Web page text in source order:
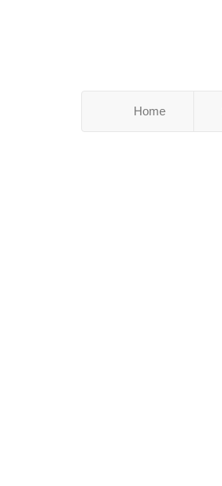
Home